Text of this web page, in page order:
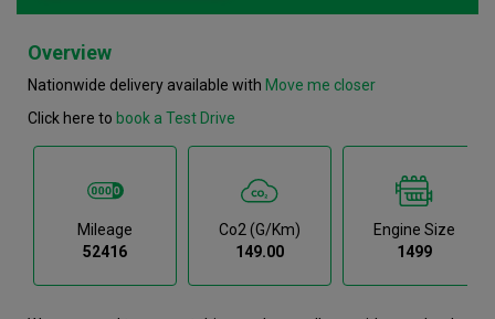
Overview
Nationwide delivery available with Move me closer
Click here to book a Test Drive
Mileage
52416
Co2 (g/km)
149.00
Engine Size
1499